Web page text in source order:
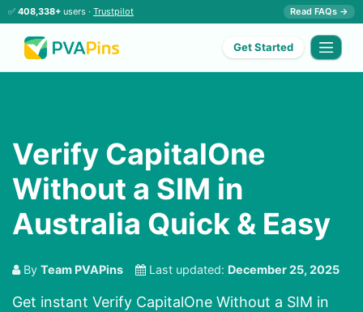
✅ 408,338+ users · Trustpilot Read FAQs →
Get Started
Verify CapitalOne
Without a SIM in
Australia Quick & Easy
By Team PVAPins Last updated: December 25, 2025
Get instant Verify CapitalOne Without a SIM in